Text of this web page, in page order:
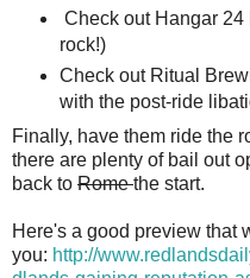
Check out Hangar 24
rock!)
Check out Ritual
with the post-ride
Finally, have them ride the
there are plenty of bail out
back to Romethe start.
Here's a good preview that
you: http://